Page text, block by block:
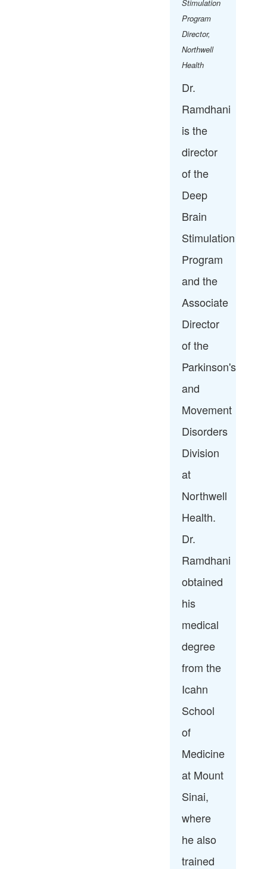
Stimulation
Program
Director,
Northwell
Health​
Dr.
Ramdhani
is the
director
of the
Deep
Brain
Stimulation
Program
and the
Associate
Director
of the
Parkinson's
and
Movement
Disorders
Division
at
Northwell
Health.
Dr.
Ramdhani
obtained
his
medical
degree
from the
Icahn
School
of
Medicine
at Mount
Sinai,
where
he also
trained